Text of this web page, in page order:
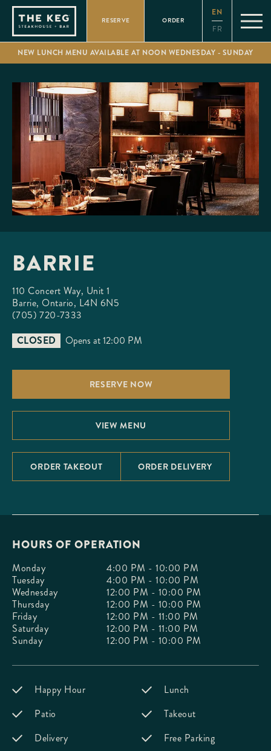
Please
note:
website
includes
accessibility
RESERVE ORDER
EN
FR
NEW LUNCH MENU AVAILABLE AT NOON WEDNESDAY - SUNDAY
BARRIE
110 Concert Way, Unit 1
Barrie, Ontario, L4N 6N5
(705) 720-7333
CLOSED
Opens at 12:00 PM
RESERVE NOW
VIEW MENU
ORDER TAKEOUT ORDER DELIVERY
HOURS OF OPERATION
Monday
4:00 PM - 10:00 PM
Tuesday
4:00 PM - 10:00 PM
Wednesday
12:00 PM - 10:00 PM
Thursday
12:00 PM - 10:00 PM
Friday
12:00 PM - 11:00 PM
Saturday
12:00 PM - 11:00 PM
Sunday
12:00 PM - 10:00 PM
Happy Hour
Lunch
Patio
Takeout
Delivery
Free Parking